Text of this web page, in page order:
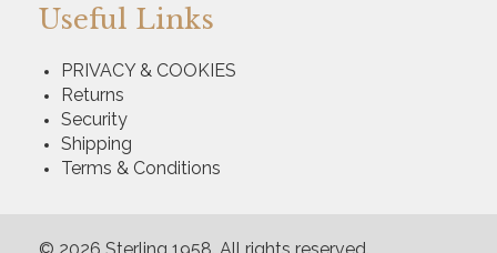
Useful Links
PRIVACY & COOKIES
Returns
Security
Shipping
Terms & Conditions
© 2026 Sterling 1958. All rights reserved.